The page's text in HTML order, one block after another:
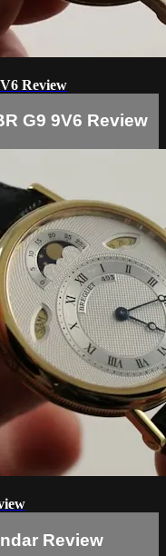
Review
G9 9V6 Review
Review